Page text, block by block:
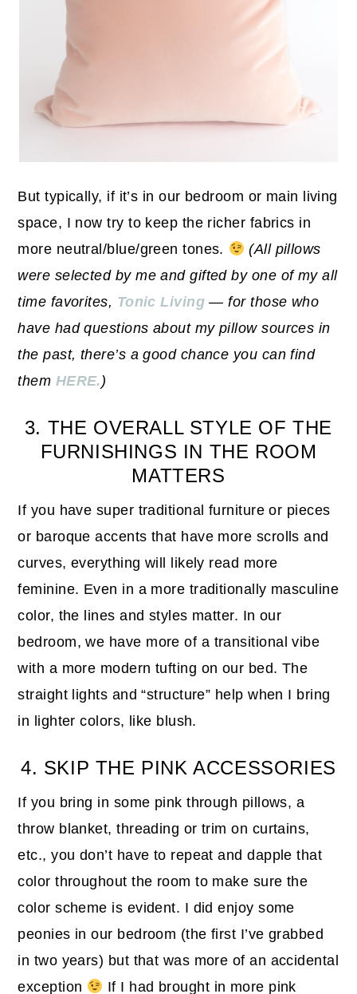
But typically, if it’s in our bedroom or main living
space, I now try to keep the richer fabrics in
more neutral/blue/green tones.
(All pillows
were selected by me and gifted by one of my all
time favorites, Tonic Living — for those who
have had questions about my pillow sources in
the past, there’s a good chance you can find
them HERE.)
3. THE OVERALL STYLE OF THE
FURNISHINGS IN THE ROOM
MATTERS
If you have super traditional furniture or pieces
or baroque accents that have more scrolls and
curves, everything will likely read more
feminine. Even in a more traditionally masculine
color, the lines and styles matter. In our
bedroom, we have more of a transitional vibe
with a more modern tufting on our bed. The
straight lights and “structure” help when I bring
in lighter colors, like blush.
4. SKIP THE PINK ACCESSORIES
If you bring in some pink through pillows, a
throw blanket, threading or trim on curtains,
etc., you don’t have to repeat and dapple that
color throughout the room to make sure the
color scheme is evident. I did enjoy some
peonies in our bedroom (the first I’ve grabbed
in two years) but that was more of an accidental
exception
If I had brought in more pink